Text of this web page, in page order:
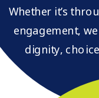
Whether it’s
engagement,
dignity,